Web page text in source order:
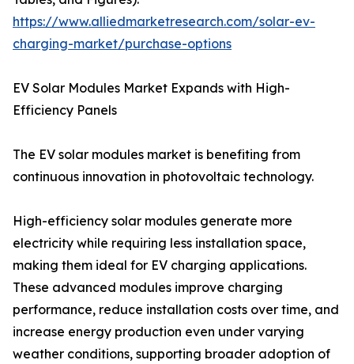
https://www.alliedmarketresearch.com/solar-ev-
charging-market/purchase-options
EV Solar Modules Market Expands with High-
Efficiency Panels
The EV solar modules market is benefiting from
continuous innovation in photovoltaic technology.
High-efficiency solar modules generate more
electricity while requiring less installation space,
making them ideal for EV charging applications.
These advanced modules improve charging
performance, reduce installation costs over time, and
increase energy production even under varying
weather conditions, supporting broader adoption of